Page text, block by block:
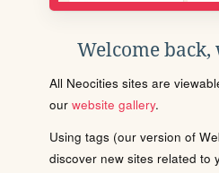
Welcome
All Neocities sites are
our website gallery.
Using tags (our version of
discover new sites related to